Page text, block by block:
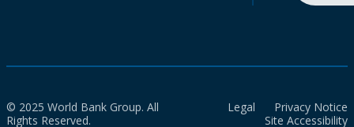
© 2025 World Bank Group. All
Rights Reserved.
Legal
Privacy Notice
Site Accessibility